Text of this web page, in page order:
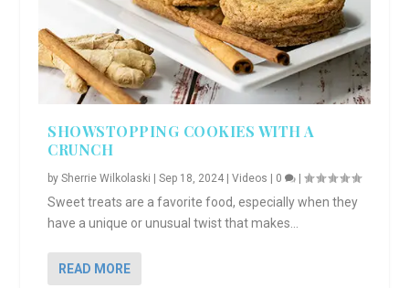
SHOWSTOPPING COOKIES WITH A
CRUNCH
bySherrie Wilkolaski |Sep 18, 2024 |Videos | 0 |
Sweet treats are a favorite food, especially when they
have a unique or unusual twist that makes...
READ MORE